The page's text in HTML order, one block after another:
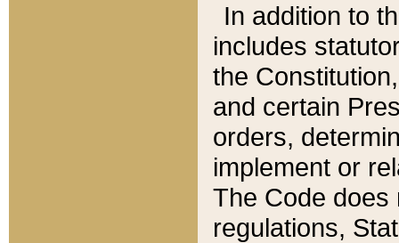
In addition to
includes
the
and certain
orders,
implement or
The Code does
regulations,